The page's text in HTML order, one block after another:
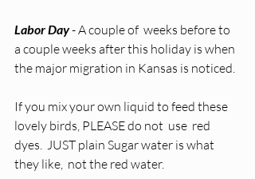
Labor Day - A couple of  weeks before to
a couple weeks after this holiday is when
the major migration in Kansas is noticed.
If you mix your own liquid to feed these
lovely birds, PLEASE do not  use  red
dyes.  JUST plain Sugar water is what
they like,  not the red water.